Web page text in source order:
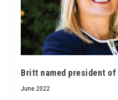
Britt named president of
June 2022